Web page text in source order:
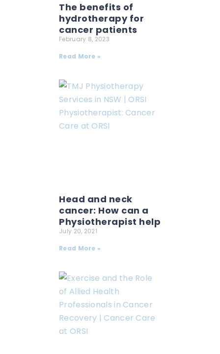
The benefits of
hydrotherapy for
cancer patients
February 8, 2023
Read More »
Head and neck
cancer: How can a
Physiotherapist help
July 20, 2021
Read More »